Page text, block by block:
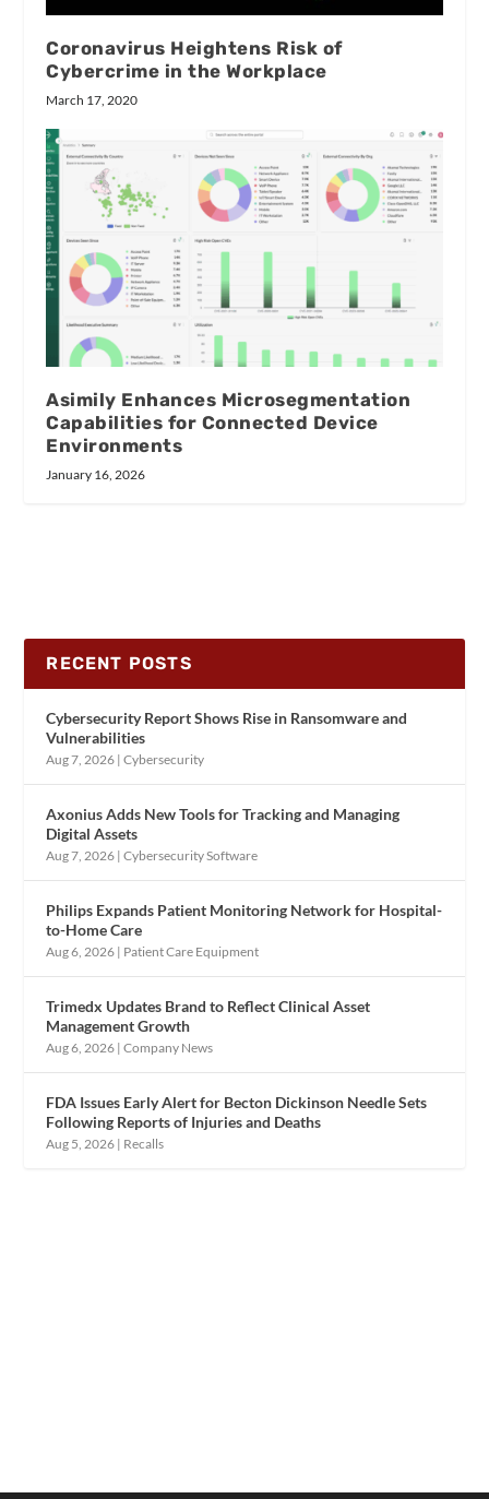
Coronavirus Heightens Risk of
Cybercrime in the Workplace
March 17, 2020
Asimily Enhances Microsegmentation
Capabilities for Connected Device
Environments
January 16, 2026
RECENT POSTS
Cybersecurity Report Shows Rise in Ransomware and
Vulnerabilities
Aug 7, 2026 |Cybersecurity
Axonius Adds New Tools for Tracking and Managing
Digital Assets
Aug 7, 2026 |Cybersecurity Software
Philips Expands Patient Monitoring Network for Hospital-
to-Home Care
Aug 6, 2026 | Patient Care Equipment
Trimedx Updates Brand to Reflect Clinical Asset
Management Growth
Aug 6, 2026 |Company News
FDA Issues Early Alert for Becton Dickinson Needle Sets
Following Reports of Injuries and Deaths
Aug 5, 2026 | Recalls